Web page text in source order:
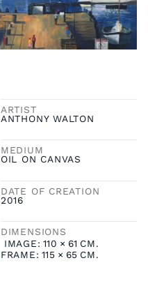
ARTIST
ANTHONY WALTON
MEDIUM
OIL ON CANVAS
DATE OF CREATION
2016
DIMENSIONS
IMAGE: 110 × 61 CM.
FRAME: 115 × 65 CM.